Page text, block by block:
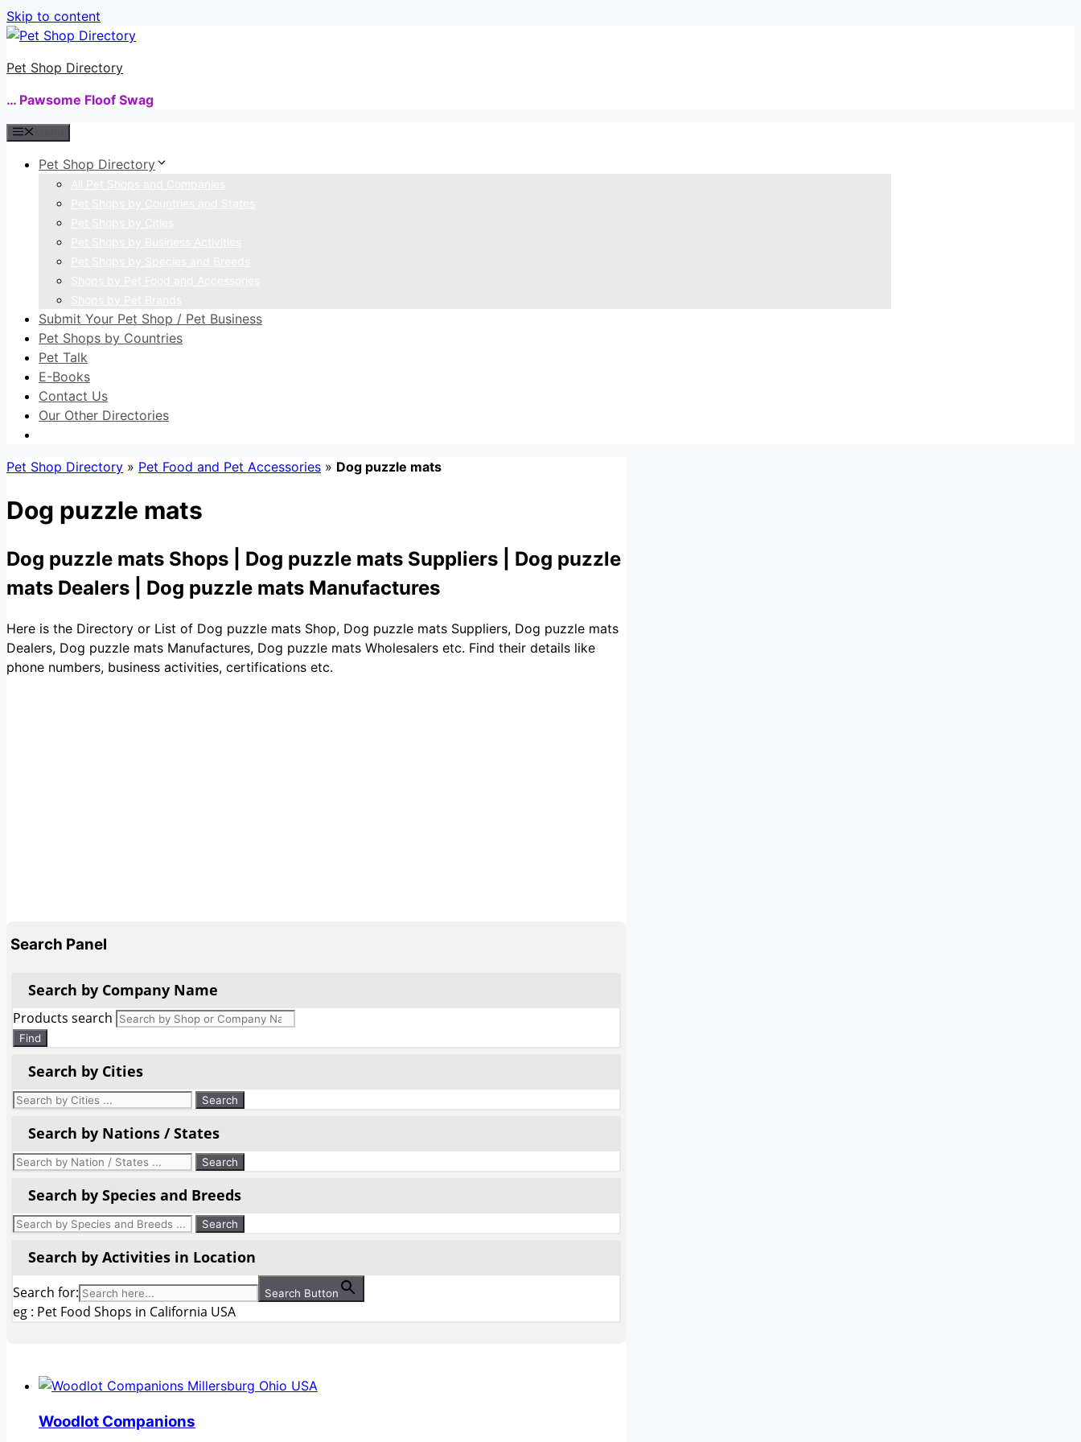
Skip to content
Pet Shop Directory
… Pawsome Floof Swag
Pet Shop Directory
Submit Your Pet Shop / Pet Business
Pet Shops by Countries
Pet Talk
E-Books
Contact Us
Our Other Directories
Pet Shop Directory » Pet Food and Pet Accessories » Dog puzzle mats
Dog puzzle mats
Dog puzzle mats Shops | Dog puzzle mats Suppliers | Dog puzzle
mats Dealers | Dog puzzle mats Manufactures
Here is the Directory or List of Dog puzzle mats Shop, Dog puzzle mats Suppliers, Dog puzzle mats
Dealers, Dog puzzle mats Manufactures, Dog puzzle mats Wholesalers etc. Find their details like
phone numbers, business activities, certifications etc.
Search Panel
Search by Company Name
Products search
Find
Search by Cities
Search by Nations / States
Search by Species and Breeds
Search by Activities in Location
Search for: Search Button
eg : Pet Food Shops in California USA
Woodlot Companions